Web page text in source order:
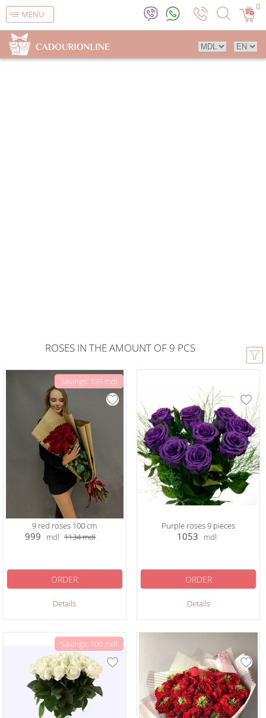
MENU
0
ROSES IN THE AMOUNT OF 9 PCS
Savings: 135 mdl
9 red roses 100 cm
999 mdl 1134mdl
Details
ORDER
Purple roses 9 pieces
1053 mdl
Details
ORDER
Savings: 106 mdl